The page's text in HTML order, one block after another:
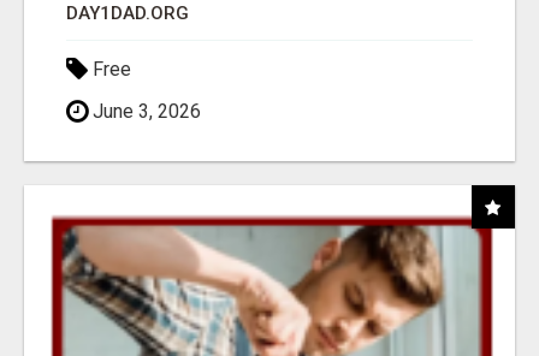
DAY1DAD.ORG
Free
June 3, 2026